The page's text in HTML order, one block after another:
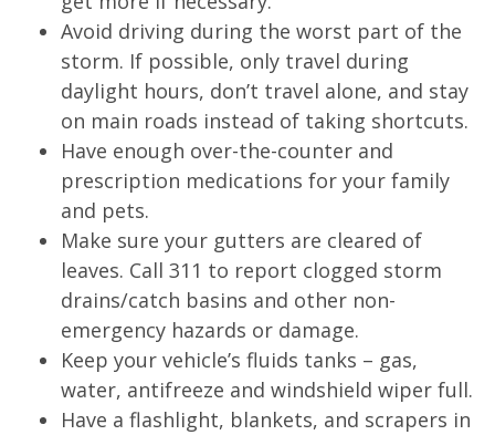
Avoid driving during the worst part of the
storm. If possible, only travel during
daylight hours, don’t travel alone, and stay
on main roads instead of taking shortcuts.
Have enough over-the-counter and
prescription medications for your family
and pets.
Make sure your gutters are cleared of
leaves. Call 311 to report clogged storm
drains/catch basins and other non-
emergency hazards or damage.
Keep your vehicle’s fluids tanks – gas,
water, antifreeze and windshield wiper full.
Have a flashlight, blankets, and scrapers in